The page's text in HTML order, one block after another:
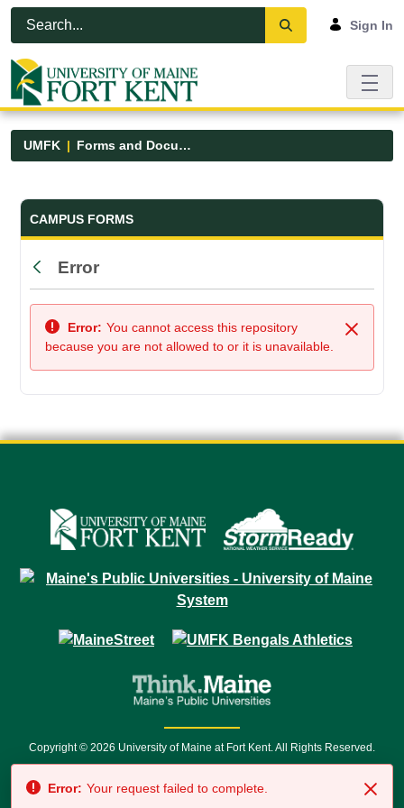
Skip to Main Content
Open Accessibility Menu
Sign In
UMFK Forms and Documents
Forms and Documents - UMFK
CAMPUS FORMS
Back
Error
Close
Error: You cannot access this repository
because you are not allowed to or it is unavailable.
Copyright © 2026 University of Maine at Fort Kent. All Rights Reserved.
7500 • Relay Service 711
Error: Your request failed to complete.